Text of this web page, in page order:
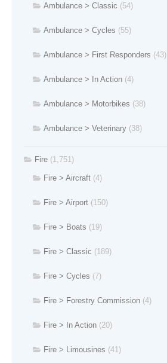
Ambulance > Classic (54)
Ambulance > Cycles (55)
Ambulance > First Responders (43)
Ambulance > In Action (4)
Ambulance > Motorbikes (38)
Ambulance > Veterinary (38)
Fire (1,751)
Fire > Aircraft (4)
Fire > Airport (150)
Fire > Boats (19)
Fire > Classic (189)
Fire > Cycles (7)
Fire > Forestry Commission (4)
Fire > In Action (20)
Fire > Limousines (41)